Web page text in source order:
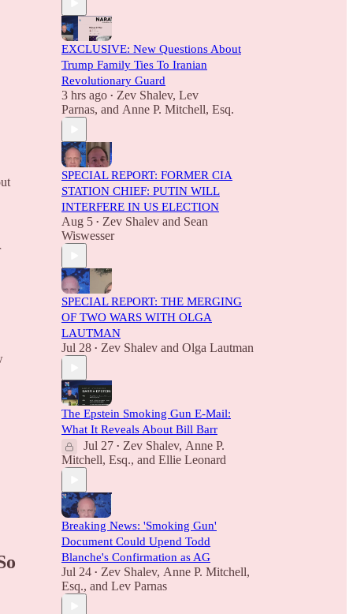
EXCLUSIVE: New Questions About
Trump Family Ties To Iranian
Revolutionary Guard
3 hrs ago • Zev Shalev, Lev
Parnas, and Anne P. Mitchell, Esq.
SPECIAL REPORT: FORMER CIA
STATION CHIEF: PUTIN WILL
INTERFERE IN US ELECTION
Aug 5 • Zev Shalev and Sean
Wiswesser
SPECIAL REPORT: THE MERGING
OF TWO WARS WITH OLGA
LAUTMAN
Jul 28 • Zev Shalev and Olga Lautman
The Epstein Smoking Gun E-Mail:
What It Reveals About Bill Barr
Jul 27 • Zev Shalev, Anne P.
Mitchell, Esq., and Ellie Leonard
Breaking News: 'Smoking Gun'
Document Could Upend Todd
Blanche's Confirmation as AG
Jul 24 • Zev Shalev, Anne P. Mitchell,
Esq., and Lev Parnas